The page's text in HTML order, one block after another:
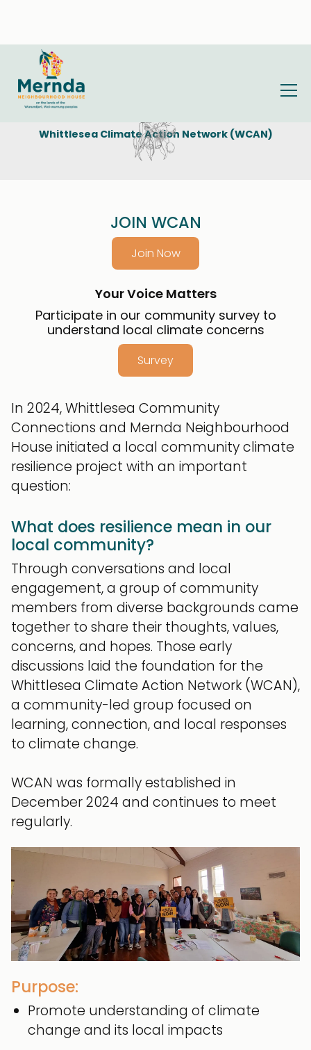
Whittlesea Climate Action Network (WCAN)
JOIN WCAN
Join Now
Your Voice Matters
Participate in our community survey to
understand local climate concerns
Survey
In 2024, Whittlesea Community
Connections and Mernda Neighbourhood
House initiated a local community climate
resilience project with an important
question:
What does resilience mean in our
local community?
Through conversations and local
engagement, a group of community
members from diverse backgrounds came
together to share their thoughts, values,
concerns, and hopes. Those early
discussions laid the foundation for the
Whittlesea Climate Action Network (WCAN),
a community-led group focused on
learning, connection, and local responses
to climate change.
WCAN was formally established in
December 2024 and continues to meet
regularly.
Purpose:
Promote understanding of climate
change and its local impacts